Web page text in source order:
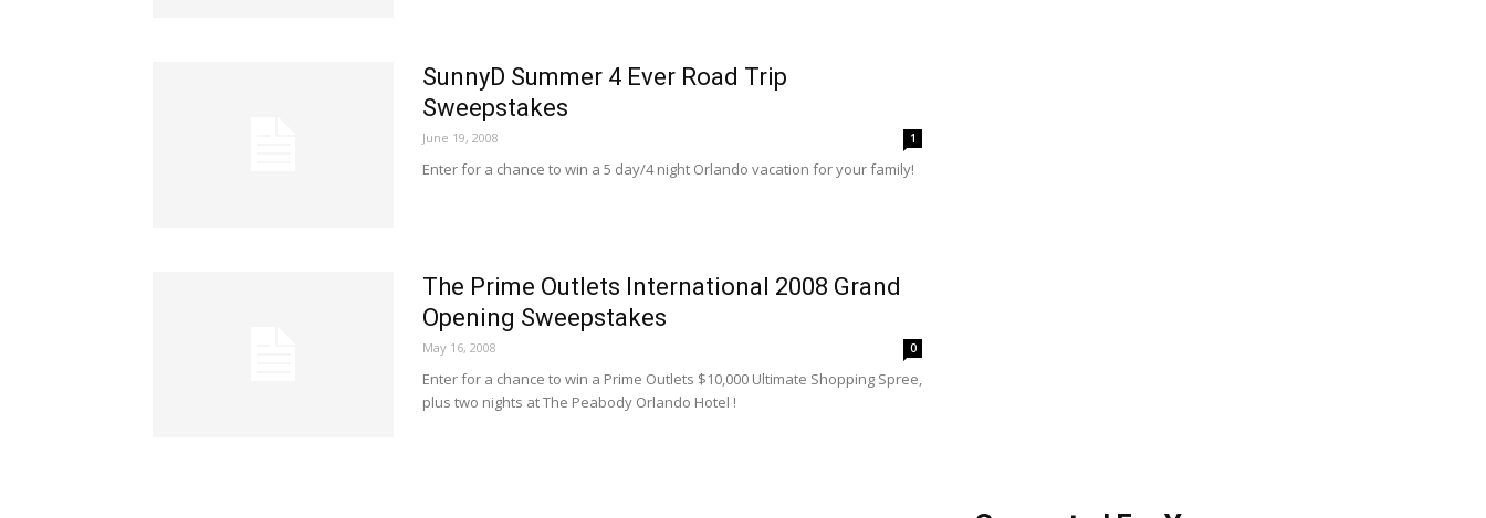
SunnyD Summer 4 Ever Road Trip
Sweepstakes
June 19, 2008 1
Enter for a chance to win a 5 day/4 night Orlando vacation for your family!
The Prime Outlets International 2008 Grand
Opening Sweepstakes
May 16, 2008 0
Enter for a chance to win a Prime Outlets $10,000 Ultimate Shopping Spree,
plus two nights at The Peabody Orlando Hotel !